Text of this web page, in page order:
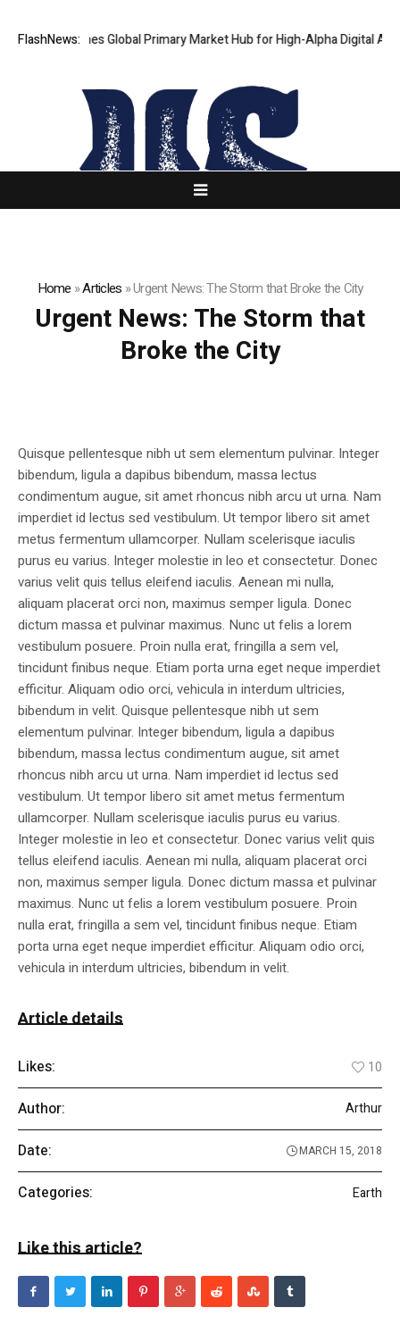
FlashNews:
Launches Global Primary Market Hub for High-Alpha Digital Assets
Home »Articles »Urgent News: The Storm that Broke the City
Urgent News: The Storm that
Broke the City
Quisque pellentesque nibh ut sem elementum pulvinar. Integer
bibendum, ligula a dapibus bibendum, massa lectus
condimentum augue, sit amet rhoncus nibh arcu ut urna. Nam
imperdiet id lectus sed vestibulum. Ut tempor libero sit amet
metus fermentum ullamcorper. Nullam scelerisque iaculis
purus eu varius. Integer molestie in leo et consectetur. Donec
varius velit quis tellus eleifend iaculis. Aenean mi nulla,
aliquam placerat orci non, maximus semper ligula. Donec
dictum massa et pulvinar maximus. Nunc ut felis a lorem
vestibulum posuere. Proin nulla erat, fringilla a sem vel,
tincidunt finibus neque. Etiam porta urna eget neque imperdiet
efficitur. Aliquam odio orci, vehicula in interdum ultricies,
bibendum in velit. Quisque pellentesque nibh ut sem
elementum pulvinar. Integer bibendum, ligula a dapibus
bibendum, massa lectus condimentum augue, sit amet
rhoncus nibh arcu ut urna. Nam imperdiet id lectus sed
vestibulum. Ut tempor libero sit amet metus fermentum
ullamcorper. Nullam scelerisque iaculis purus eu varius.
Integer molestie in leo et consectetur. Donec varius velit quis
tellus eleifend iaculis. Aenean mi nulla, aliquam placerat orci
non, maximus semper ligula. Donec dictum massa et pulvinar
maximus. Nunc ut felis a lorem vestibulum posuere. Proin
nulla erat, fringilla a sem vel, tincidunt finibus neque. Etiam
porta urna eget neque imperdiet efficitur. Aliquam odio orci,
vehicula in interdum ultricies, bibendum in velit.
Article details
Likes: 10
Author: Arthur
Date: MARCH 15, 2018
Categories: Earth
Like this article?